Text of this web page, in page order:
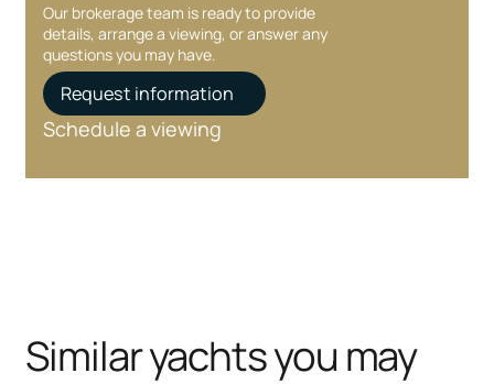
Our brokerage team is ready to provide
details, arrange a viewing, or answer any
questions you may have.
Request information
Schedule a viewing
Similar yachts you may